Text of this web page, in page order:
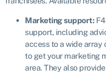
Marketing support:
support, including
access to a wide
to get your marketing
area. They also